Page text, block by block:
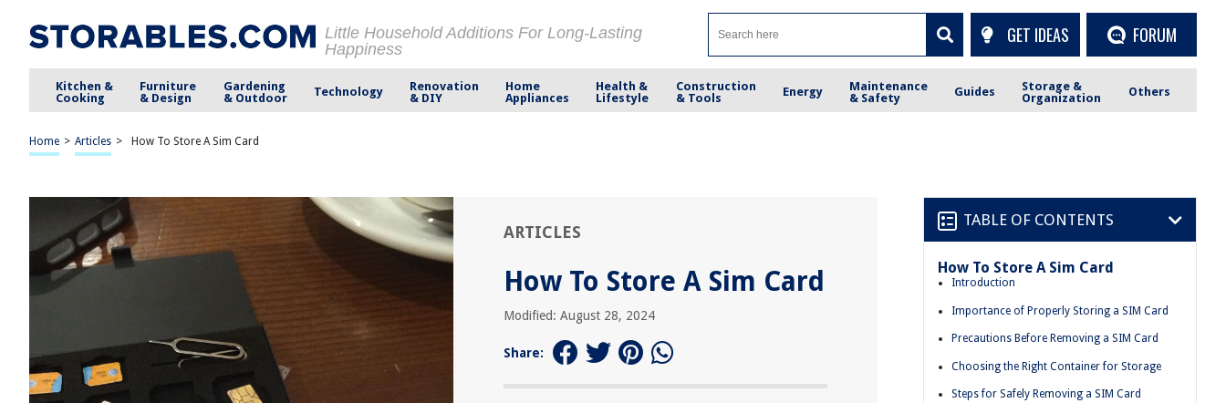
Little Household Additions For Long-Lasting
Happiness
GET IDEAS FORUM
Kitchen &
Cooking
Furniture
& Design
Gardening
& Outdoor
Technology
Renovation
& DIY
Home
Appliances
Health &
Lifestyle
Construction
& Tools
Energy
Maintenance
& Safety
Guides
Storage &
Organization
Others
Home > Articles > How To Store A Sim Card
ARTICLES
How To Store A Sim Card
Modified: August 28, 2024
Share:
TABLE OF CONTENTS
How To Store A Sim Card
Introduction
Importance of Properly Storing a SIM Card
Precautions Before Removing a SIM Card
Choosing the Right Container for Storage
Steps for Safely Removing a SIM Card